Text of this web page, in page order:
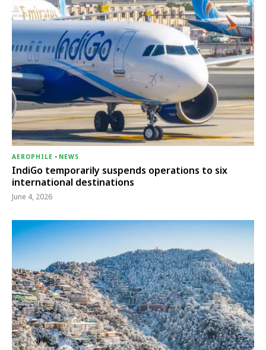
AEROPHILE - NEWS
IndiGo temporarily suspends operations to six
international destinations
June 4, 2026